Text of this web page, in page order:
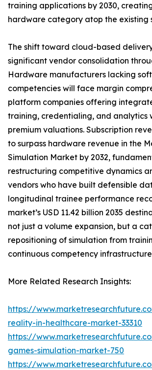
training applications by 2030,
hardware category atop the existing
The shift toward cloud-based
significant vendor consolidation
Hardware manufacturers lacking
competencies will face margin
platform companies offering
training, credentialing, and analytics
premium valuations. Subscription
to surpass hardware revenue in the
Simulation Market by 2032,
restructuring competitive dynamics
vendors who have built defensible
longitudinal trainee performance
market’s USD 11.42 billion 2035
not just a volume expansion, but a
repositioning of simulation from
continuous competency
More Related Research Insights:
https://
reality-in-healthcare-market-33310
https://
games-simulation-market-750
https://